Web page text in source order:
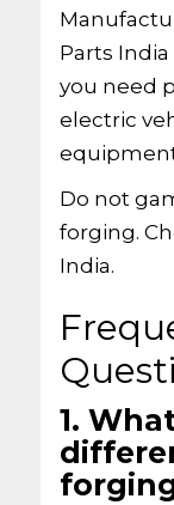
Parts
you need
electric
Do not
forging.
India.
1.